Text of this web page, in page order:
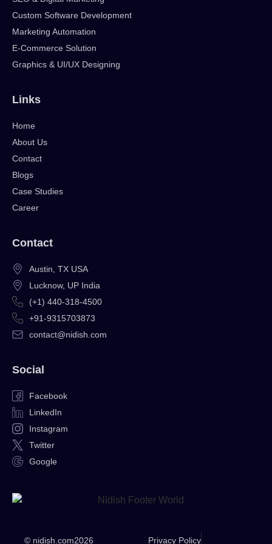
Custom Software Development
Marketing Automation
E-Commerce Solution
Graphics & UI/UX Designing
Links
Home
About Us
Contact
Blogs
Case Studies
Career
Contact
Austin, TX USA
Lucknow, UP India
(+1) 440-318-4500
+91-9315703873
contact@nidish.com
Social
Facebook
LinkedIn
Instagram
Twitter
Google
© nidish.com2026
Privacy Policy